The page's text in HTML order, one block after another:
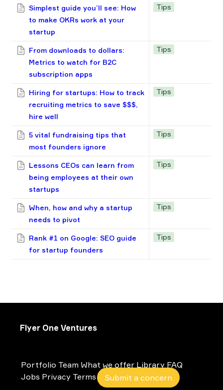
Simplest guide you’ll see: How
to make OKRs work at your
startup
Tips
From downloads to dollars:
Metrics to watch for B2C
subscription apps
Tips
Hiring for startups: How to track
recruiting metrics to save $$$,
hire well
Tips
5 vital fundraising tips that
most founders ignore
Tips
Lessons CEOs can learn from
being employees at their own
startups
Tips
When, how and why a startup
needs to pivot
Tips
Rank #1 on Google: SEO guide
for startup founders
Tips
Flyer One Ventures
Portfolio Team What we offer Library FAQ
Jobs Privacy Terms Submit a concern